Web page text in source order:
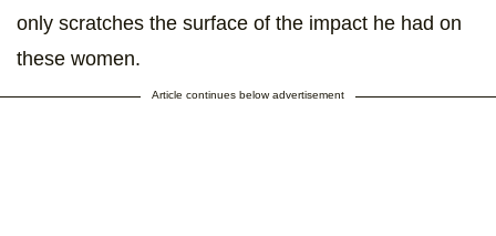
only scratches the surface of the impact he had on
these women.
Article continues below advertisement